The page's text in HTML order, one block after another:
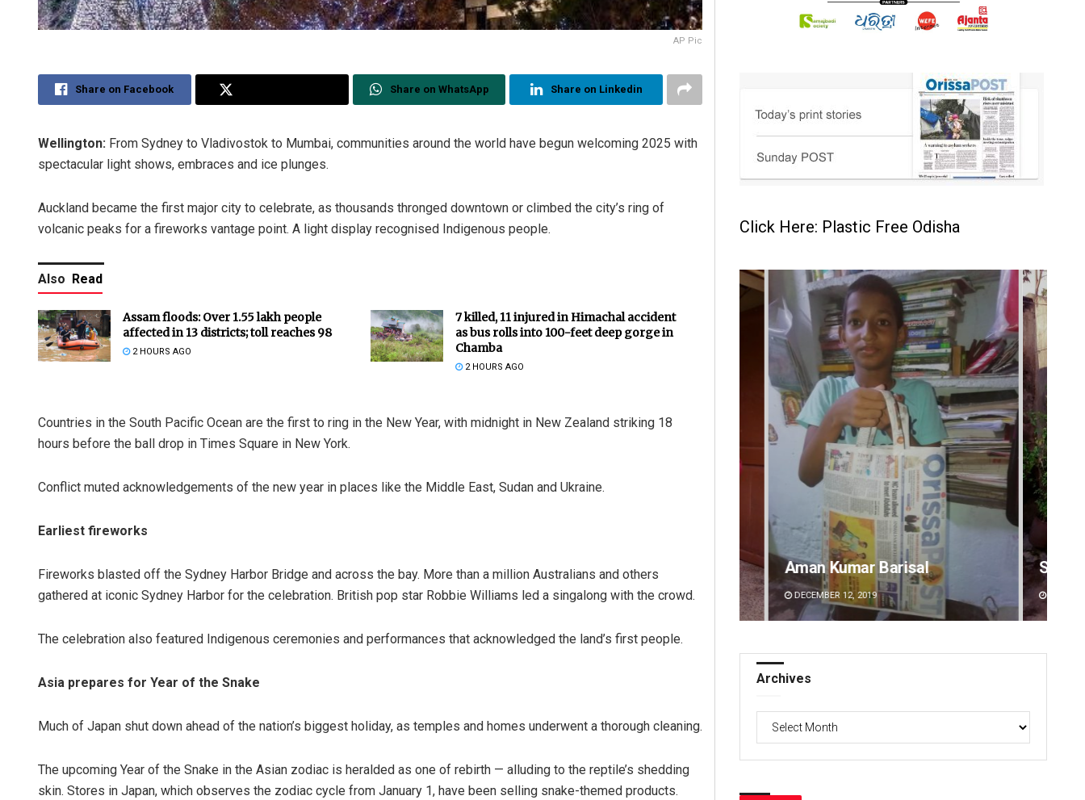
AP Pic
Share on Facebook Share on WhatsApp Share on Linkedin
Wellington: From Sydney to Vladivostok to Mumbai, communities around the world have begun welcoming 2025 with
spectacular light shows, embraces and ice plunges.
Auckland became the first major city to celebrate, as thousands thronged downtown or climbed the city’s ring of
volcanic peaks for a fireworks vantage point. A light display recognised Indigenous people.
Also Read
Assam floods: Over 1.55 lakh people
affected in 13 districts; toll reaches 98
2 HOURS AGO
7 killed, 11 injured in Himachal accident
as bus rolls into 100-feet deep gorge in
Chamba
2 HOURS AGO
Countries in the South Pacific Ocean are the first to ring in the New Year, with midnight in New Zealand striking 18
hours before the ball drop in Times Square in New York.
Conflict muted acknowledgements of the new year in places like the Middle East, Sudan and Ukraine.
Earliest fireworks
Fireworks blasted off the Sydney Harbor Bridge and across the bay. More than a million Australians and others
gathered at iconic Sydney Harbor for the celebration. British pop star Robbie Williams led a singalong with the crowd.
The celebration also featured Indigenous ceremonies and performances that acknowledged the land’s first people.
Asia prepares for Year of the Snake
Much of Japan shut down ahead of the nation’s biggest holiday, as temples and homes underwent a thorough cleaning.
The upcoming Year of the Snake in the Asian zodiac is heralded as one of rebirth — alluding to the reptile’s shedding
skin. Stores in Japan, which observes the zodiac cycle from January 1, have been selling snake-themed products.
Click Here: Plastic Free Odisha
Aman Kumar Barisal
DECEMBER 12, 2019
Subhajyoti Mohanty
DECEMBER 12, 2019
Archives